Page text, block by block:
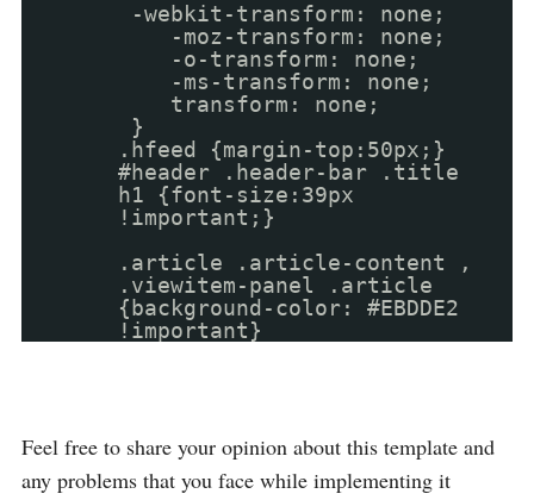
-webkit-transform: none;
-moz-transform: none;
-o-transform: none;
-ms-transform: none;
transform: none;
}
.hfeed {margin-top:50px;}
#header .header-bar .title
h1 {font-size:39px
!important;}
.article .article-content ,
.viewitem-panel .article
{background-color: #EBDDE2
!important}
Feel free to share your opinion about this template and
any problems that you face while implementing it